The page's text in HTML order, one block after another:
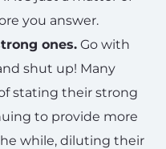
you answer.
ones. Go with
shut up! Many
stating their strong
to provide more
while, diluting their